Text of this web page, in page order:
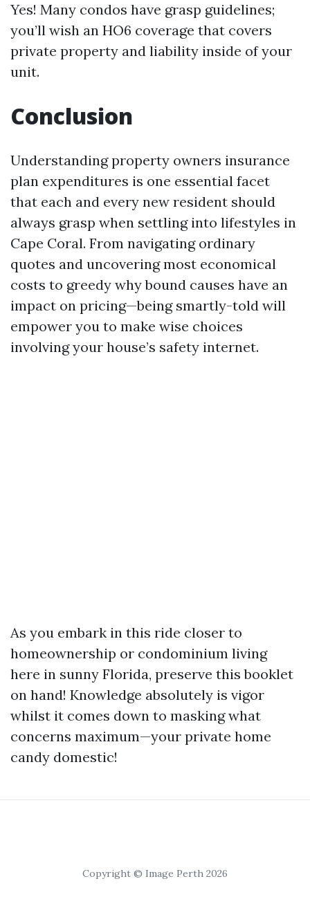
Yes! Many condos have grasp guidelines;
you’ll wish an HO6 coverage that covers
private property and liability inside of your
unit.
Conclusion
Understanding property owners insurance
plan expenditures is one essential facet
that each and every new resident should
always grasp when settling into lifestyles in
Cape Coral. From navigating ordinary
quotes and uncovering most economical
costs to greedy why bound causes have an
impact on pricing—being smartly-told will
empower you to make wise choices
involving your house’s safety internet.
As you embark in this ride closer to
homeownership or condominium living
here in sunny Florida, preserve this booklet
on hand! Knowledge absolutely is vigor
whilst it comes down to masking what
concerns maximum—your private home
candy domestic!
Copyright © Image Perth 2026